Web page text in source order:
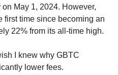
on May 1, 2024. However,
first time since becoming an
22% from its all-time high.
I knew why GBTC
lower fees.